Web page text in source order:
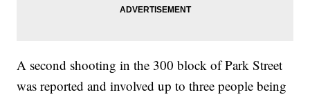
A second shooting in the 300 block of Park Street
was reported and involved up to three people being